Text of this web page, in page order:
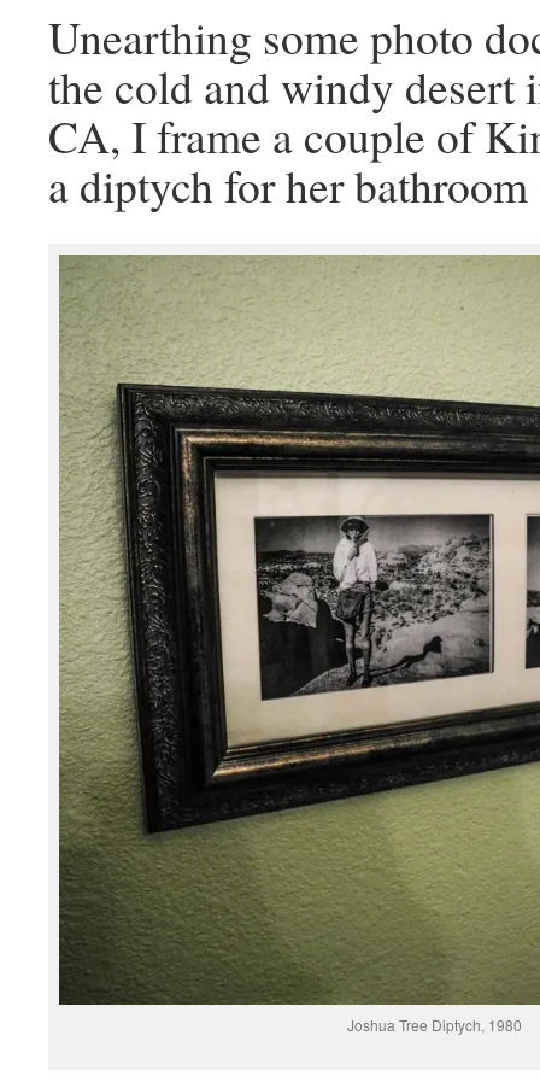
Unearthing some photo
the cold and windy desert
CA, I frame a couple of
a diptych for her
Joshua Tree Diptych, 1980